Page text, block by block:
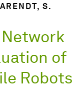
S.
of
Robots